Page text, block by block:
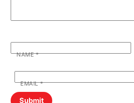
NAME*
EMAIL*